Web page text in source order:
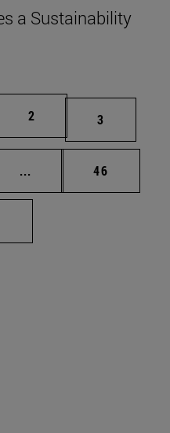
a Sustainability
Page
2 Page
3
... Intermediate pages
Page
46